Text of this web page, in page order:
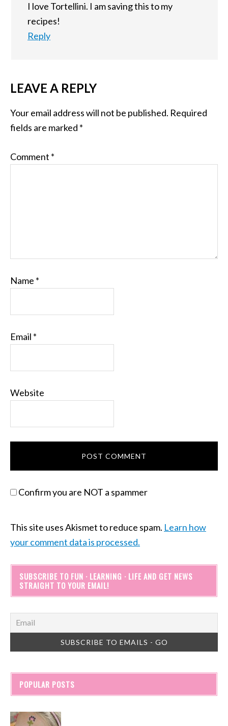
I love Tortellini. I am saving this to my
recipes!
Reply
LEAVE A REPLY
Your email address will not be published. Required
fields are marked *
Comment *
Name *
Email *
Website
Confirm you are NOT a spammer
This site uses Akismet to reduce spam. Learn how
your comment data is processed.
SUBSCRIBE TO FUN · LEARNING · LIFE AND GET NEWS
STRAIGHT TO YOUR EMAIL!
POPULAR POSTS